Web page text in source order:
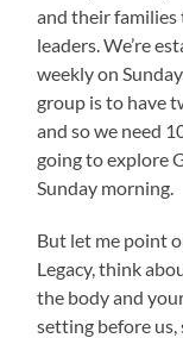
and their families
leaders. We’re
weekly on
group is to have
and so we need
going to explore
Sunday morning.
But let me point
Legacy, think
the body and
setting before